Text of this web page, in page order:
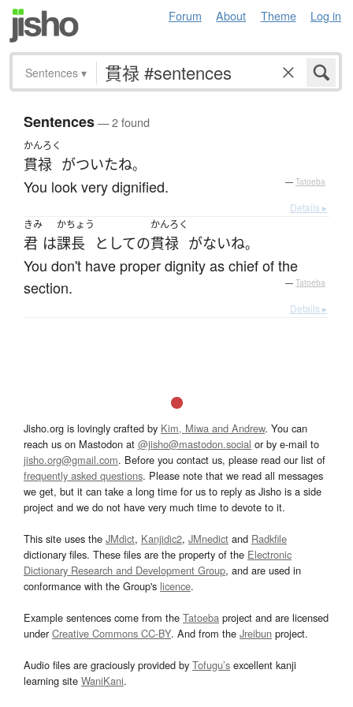
Forum About Theme Log in
Sentences ▾
Sentences— 2 found
かんろく
貫禄 がついたね。
You look very dignified. — Tatoeba
Details ▸
きみ
君 は
かちょう
課長 としての
かんろく
貫禄 がないね。
You don't have proper dignity as chief of the
section.
— Tatoeba
Details ▸
Jisho.org is lovingly crafted by Kim, Miwa and Andrew. You can
reach us on Mastodon at @jisho@mastodon.social or by e-mail to
jisho.org@gmail.com. Before you contact us, please read our list of
frequently asked questions. Please note that we read all messages
we get, but it can take a long time for us to reply as Jisho is a side
project and we do not have very much time to devote to it.
This site uses the JMdict, Kanjidic2, JMnedict and Radkfile
dictionary files. These files are the property of the Electronic
Dictionary Research and Development Group, and are used in
conformance with the Group's licence.
Example sentences come from the Tatoeba project and are licensed
underCreative Commons CC-BY. And from the Jreibun project.
Audio files are graciously provided by Tofugu’s excellent kanji
learning site WaniKani.